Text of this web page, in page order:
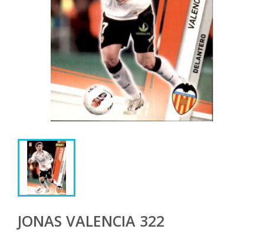
JONAS VALENCIA 322